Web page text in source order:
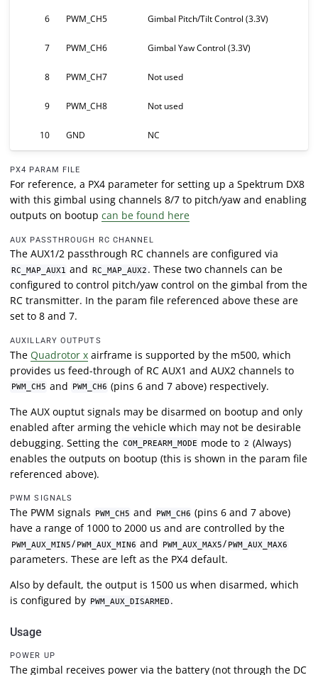
6 PWM_CH5 Gimbal Pitch/Tilt Control (3.3V)
7 PWM_CH6 Gimbal Yaw Control (3.3V)
8 PWM_CH7 Not used
9 PWM_CH8 Not used
10 GND NC
PX4 PARAM FILE
For reference, a PX4 parameter for setting up a Spektrum DX8
with this gimbal using channels 8/7 to pitch/yaw and enabling
outputs on bootup can be found here
AUX PASSTHROUGH RC CHANNEL
The AUX1/2 passthrough RC channels are configured via
RC_MAP_AUX1 and RC_MAP_AUX2 . These two channels can be
configured to control pitch/yaw control on the gimbal from the
RC transmitter. In the param file referenced above these are
set to 8 and 7.
AUXILLARY OUTPUTS
The Quadrotor x airframe is supported by the m500, which
provides us feed-through of RC AUX1 and AUX2 channels to
PWM_CH5 and PWM_CH6 (pins 6 and 7 above) respectively.
The AUX ouptut signals may be disarmed on bootup and only
enabled after arming the vehicle which may not be desirable
debugging. Setting the COM_PREARM_MODE mode to 2 (Always)
enables the outputs on bootup (this is shown in the param file
referenced above).
PWM SIGNALS
The PWM signals PWM_CH5 and PWM_CH6 (pins 6 and 7 above)
have a range of 1000 to 2000 us and are controlled by the
PWM_AUX_MIN5/ PWM_AUX_MIN6 and PWM_AUX_MAX5/ PWM_AUX_MAX6
parameters. These are left as the PX4 default.
Also by default, the output is 1500 us when disarmed, which
is configured by PWM_AUX_DISARMED .
Usage
POWER UP
The gimbal receives power via the battery (not through the DC